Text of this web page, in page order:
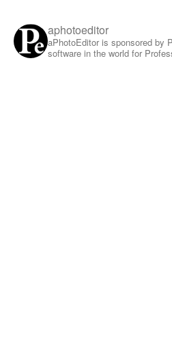
aphotoeditor
aPhotoEditor is sponsored by
software in the world for